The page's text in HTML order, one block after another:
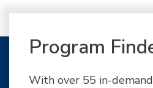
Program
With over 55 in-